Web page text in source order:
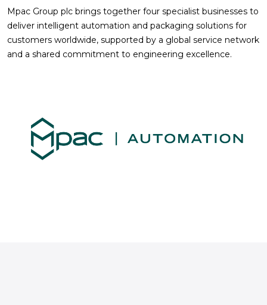
Mpac Group plc brings together four specialist businesses to
deliver intelligent automation and packaging solutions for
customers worldwide, supported by a global service network
and a shared commitment to engineering excellence.